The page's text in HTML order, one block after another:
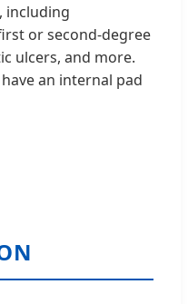
including
or second-degree
ulcers, and more.
an internal pad